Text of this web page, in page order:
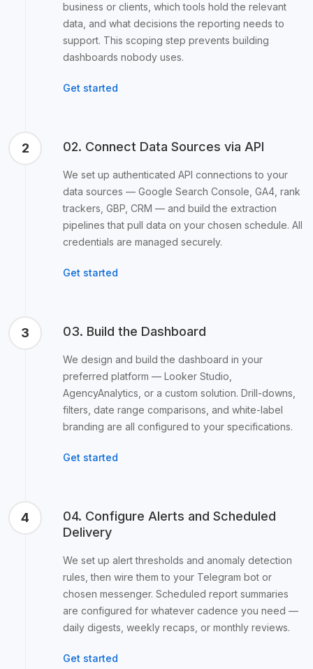
business or clients, which tools hold the relevant
data, and what decisions the reporting needs to
support. This scoping step prevents building
dashboards nobody uses.
Get started
2 02. Connect Data Sources via API
We set up authenticated API connections to your
data sources — Google Search Console, GA4, rank
trackers, GBP, CRM — and build the extraction
pipelines that pull data on your chosen schedule. All
credentials are managed securely.
Get started
3 03. Build the Dashboard
We design and build the dashboard in your
preferred platform — Looker Studio,
AgencyAnalytics, or a custom solution. Drill-downs,
filters, date range comparisons, and white-label
branding are all configured to your specifications.
Get started
4
04. Configure Alerts and Scheduled
Delivery
We set up alert thresholds and anomaly detection
rules, then wire them to your Telegram bot or
chosen messenger. Scheduled report summaries
are configured for whatever cadence you need —
daily digests, weekly recaps, or monthly reviews.
Get started